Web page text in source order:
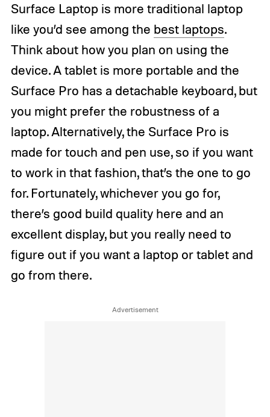
Surface Laptop is more traditional laptop
like you’d see among the best laptops.
Think about how you plan on using the
device. A tablet is more portable and the
Surface Pro has a detachable keyboard, but
you might prefer the robustness of a
laptop. Alternatively, the Surface Pro is
made for touch and pen use, so if you want
to work in that fashion, that’s the one to go
for. Fortunately, whichever you go for,
there’s good build quality here and an
excellent display, but you really need to
figure out if you want a laptop or tablet and
go from there.